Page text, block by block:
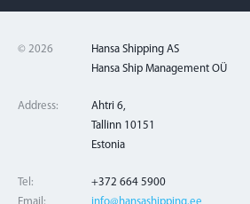
© 2026
Hansa Shipping AS
Hansa Ship Management OÜ
Address:
Ahtri 6,
Tallinn 10151
Estonia
Tel:
+372 664 5900